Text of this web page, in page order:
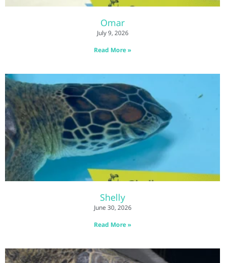
Omar
July 9, 2026
Read More »
Shelly
June 30, 2026
Read More »